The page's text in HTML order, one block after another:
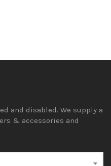
and disabled. We supply a
& accessories and